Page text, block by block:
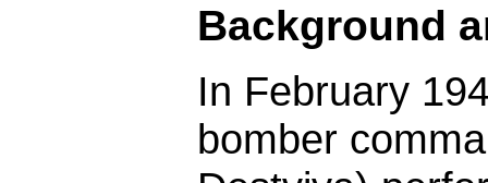
Background
In February
bomber